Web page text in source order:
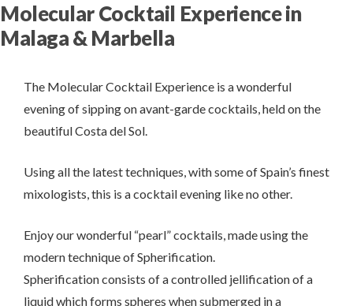
Molecular Cocktail Experience in
Malaga & Marbella
The Molecular Cocktail Experience is a wonderful
evening of sipping on avant-garde cocktails, held on the
beautiful Costa del Sol.
Using all the latest techniques, with some of Spain’s finest
mixologists, this is a cocktail evening like no other.
Enjoy our wonderful “pearl” cocktails, made using the
modern technique of Spherification.
Spherification consists of a controlled jellification of a
liquid which forms spheres when submerged in a